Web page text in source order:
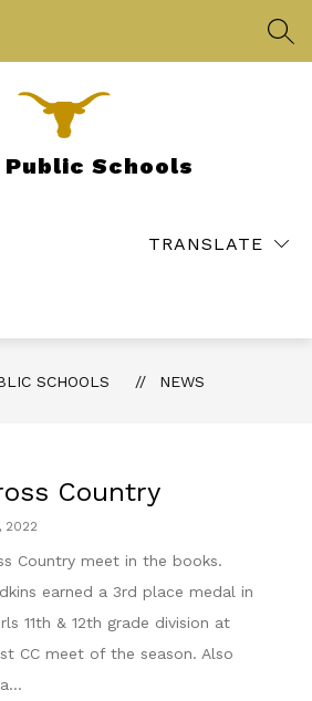
Schools
TRANSLATE
SCHOOLS NEWS
Country
2022
Country meet in the books.
earned a 3rd place medal in
11th & 12th grade division at
CC meet of the season. Also